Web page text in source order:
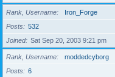
Rank, Username
Iron_Forge
Posts
532
Joined
Sat Sep 20, 2003 9:21 pm
Rank, Username
moddedcyborg
Posts
6